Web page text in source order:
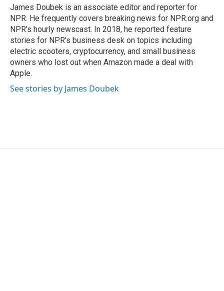
James Doubek is an associate editor and reporter for
NPR. He frequently covers breaking news for NPR.org and
NPR's hourly newscast. In 2018, he reported feature
stories for NPR's business desk on topics including
electric scooters, cryptocurrency, and small business
owners who lost out when Amazon made a deal with
Apple.
See stories by James Doubek